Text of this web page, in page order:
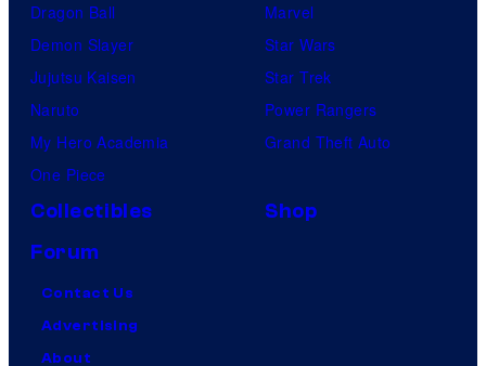
Dragon Ball
Demon Slayer
Jujutsu Kaisen
Naruto
My Hero Academia
One Piece
Marvel
Star Wars
Star Trek
Power Rangers
Grand Theft Auto
Collectibles
Shop
Forum
Contact Us
Advertising
About